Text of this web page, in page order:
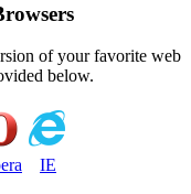
of your favorite web
below.
IE